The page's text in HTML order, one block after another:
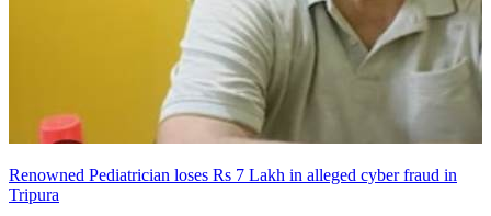
Renowned Pediatrician loses Rs 7 Lakh in alleged cyber fraud in
Tripura